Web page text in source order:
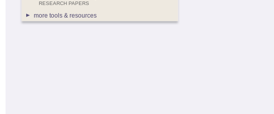
RESEARCH PAPERS
more tools & resources